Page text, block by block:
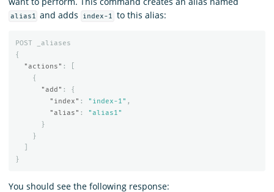
alias1 and adds index-1 to this alias:
POST
_aliases
{
"actions" :
{
"add" :
{
"index" : "index-1" ,
"alias" :
"alias1"
}
}
}
You should see the following response: